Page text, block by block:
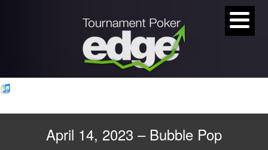
April 14, 2023 – Bubble Pop